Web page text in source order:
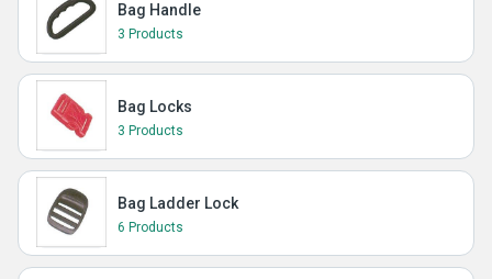
Bag Handle
3 Products
Bag Locks
3 Products
Bag Ladder Lock
6 Products